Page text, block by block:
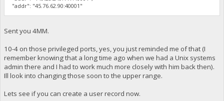
"addr": "45.76.62.90:40001"
Sent you 4MM.
10-4 on those privileged ports, yes, you just reminded me of that (I
remember knowing that a long time ago when we had a Unix systems
admin there and I had to work much more closely with him back then).
Ill look into changing those soon to the upper range.
Lets see if you can create a user record now.